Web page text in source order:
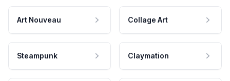
Art Nouveau Collage Art
Steampunk Claymation